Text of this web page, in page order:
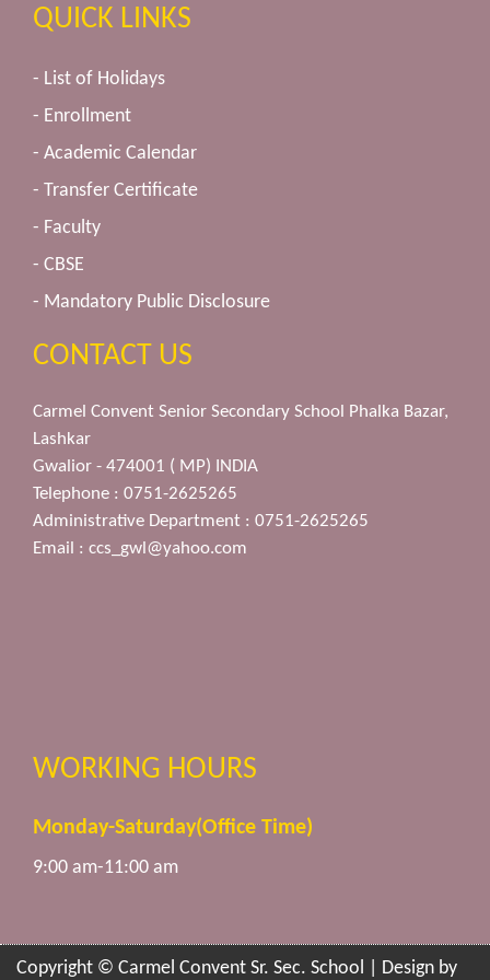
QUICK LINKS
- List of Holidays
- Enrollment
- Academic Calendar
- Transfer Certificate
- Faculty
- CBSE
- Mandatory Public Disclosure
CONTACT US
Carmel Convent Senior Secondary School Phalka Bazar,
Lashkar
Gwalior - 474001 ( MP) INDIA
Telephone : 0751-2625265
Administrative Department : 0751-2625265
Email : ccs_gwl@yahoo.com
WORKING HOURS
Monday-Saturday(Office Time)
9:00 am-11:00 am
Copyright © Carmel Convent Sr. Sec. School | Design by